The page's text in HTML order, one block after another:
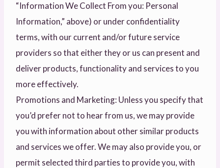
“Information We Collect From you: Personal
Information,” above) or under confidentiality
terms, with our current and/or future service
providers so that either they or us can present and
deliver products, functionality and services to you
more effectively.
Promotions and Marketing: Unless you specify that
you’d prefer not to hear from us, we may provide
you with information about other similar products
and services we offer. We may also provide you, or
permit selected third parties to provide you, with